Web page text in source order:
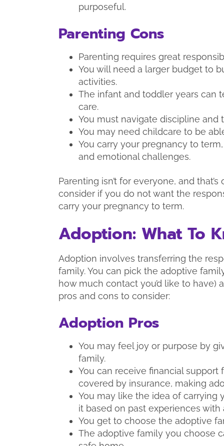
purposeful.
Parenting Cons
Parenting requires great
You will need a larger budget to
activities.
The infant and toddler years can
care.
You must navigate discipline and
You may need childcare to be
You carry your pregnancy to
and emotional challenges.
Parenting isn’t for everyone, and
consider if you do not want the
carry your pregnancy to term.
Adoption: What To
Adoption involves transferring the
family. You can pick the adoptive
how much contact you’d like to have)
pros and cons to consider:
Adoption Pros
You may feel joy or purpose by
family.
You can receive financial
covered by insurance, making
You may like the idea of carrying
it based on past experiences with
You get to choose the adoptive
The adoptive family you choose